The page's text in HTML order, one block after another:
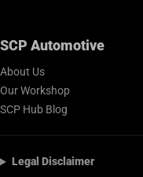
SCP Automotive
About Us
Our Workshop
SCP Hub Blog
Legal Disclaimer